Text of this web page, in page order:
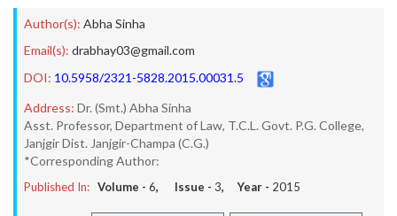
Author(s): Abha Sinha
Email(s): drabhay03@gmail.com
DOI: 10.5958/2321-5828.2015.00031.5
Address: Dr. (Smt.) Abha Sinha
Asst. Professor, Department of Law, T.C.L. Govt. P.G. College,
Janjgir Dist. Janjgir-Champa (C.G.)
*Corresponding Author:
Published In: Volume - 6, Issue - 3, Year - 2015